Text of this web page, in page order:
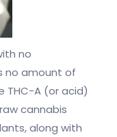
no
no amount of
THC-A (or acid)
cannabis
along with